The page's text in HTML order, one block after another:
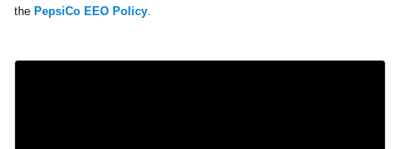
the PepsiCo EEO Policy.